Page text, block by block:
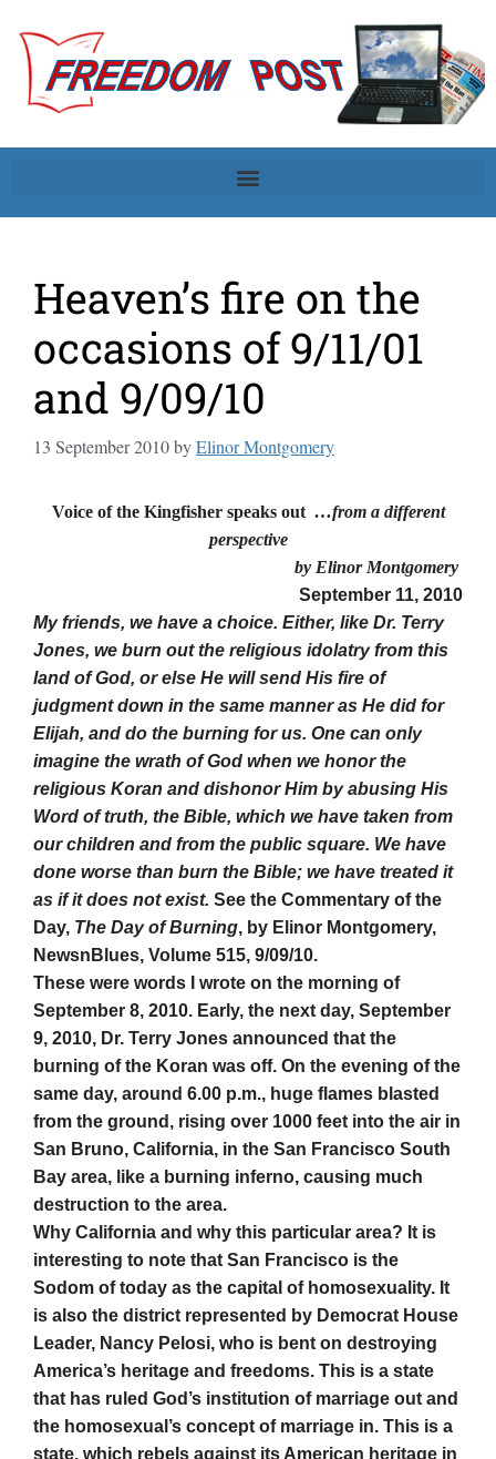
Heaven’s fire on the
occasions of 9/11/01
and 9/09/10
13 September 2010byElinor Montgomery
Voice of the Kingfisher speaks out …from a different
perspective
by Elinor Montgomery
September 11, 2010
My friends, we have a choice. Either, like Dr. Terry
Jones, we burn out the religious idolatry from this
land of God, or else He will send His fire of
judgment down in the same manner as He did for
Elijah, and do the burning for us. One can only
imagine the wrath of God when we honor the
religious Koran and dishonor Him by abusing His
Word of truth, the Bible, which we have taken from
our children and from the public square. We have
done worse than burn the Bible; we have treated it
as if it does not exist. See the Commentary of the
Day, The Day of Burning, by Elinor Montgomery,
NewsnBlues, Volume 515, 9/09/10.
These were words I wrote on the morning of
September 8, 2010. Early, the next day, September
9, 2010, Dr. Terry Jones announced that the
burning of the Koran was off. On the evening of the
same day, around 6.00 p.m., huge flames blasted
from the ground, rising over 1000 feet into the air in
San Bruno, California, in the San Francisco South
Bay area, like a burning inferno, causing much
destruction to the area.
Why California and why this particular area? It is
interesting to note that San Francisco is the
Sodom of today as the capital of homosexuality. It
is also the district represented by Democrat House
Leader, Nancy Pelosi, who is bent on destroying
America’s heritage and freedoms. This is a state
that has ruled God’s institution of marriage out and
the homosexual’s concept of marriage in. This is a
state, which rebels against its American heritage in